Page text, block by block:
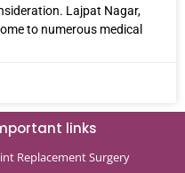
Lajpat Nagar,
to numerous medical
links
Replacement Surgery